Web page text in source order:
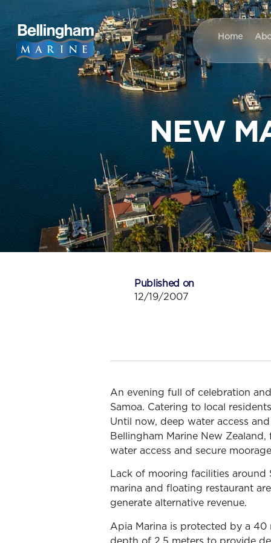
Home
NEW
Published on
12/19/2007
An evening full of celebration
Samoa. Catering to local
Until now, deep water access
Bellingham Marine New
water access and secure
Lack of mooring facilities
marina and floating restaurant
generate alternative revenue.
Apia Marina is protected by a